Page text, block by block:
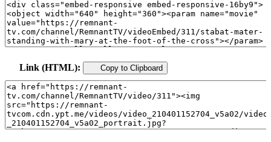
Link (HTML): Copy to Clipboard